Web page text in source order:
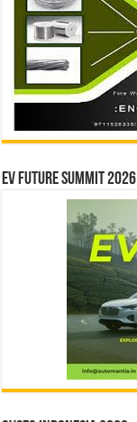
EV Future Summit 2026